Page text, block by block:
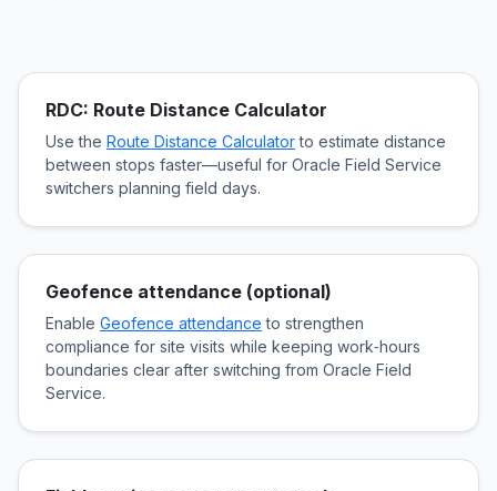
RDC: Route Distance Calculator
Use the Route Distance Calculatorto estimate distance
between stops faster—useful for Oracle Field Service
switchers planning field days.
Geofence attendance (optional)
Enable Geofence attendance to strengthen
compliance for site visits while keeping work‑hours
boundaries clear after switching from Oracle Field
Service.